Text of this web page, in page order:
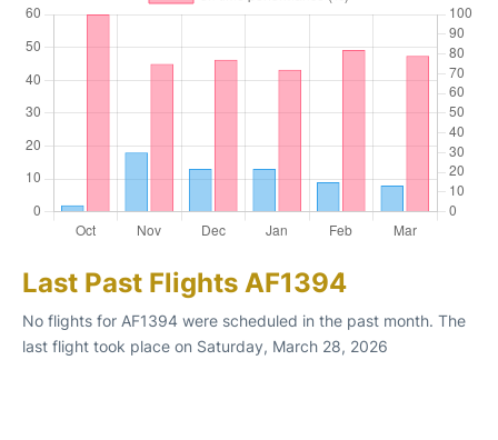
Last Past Flights AF1394
No flights for AF1394 were scheduled in the past month. The
last flight took place on Saturday, March 28, 2026